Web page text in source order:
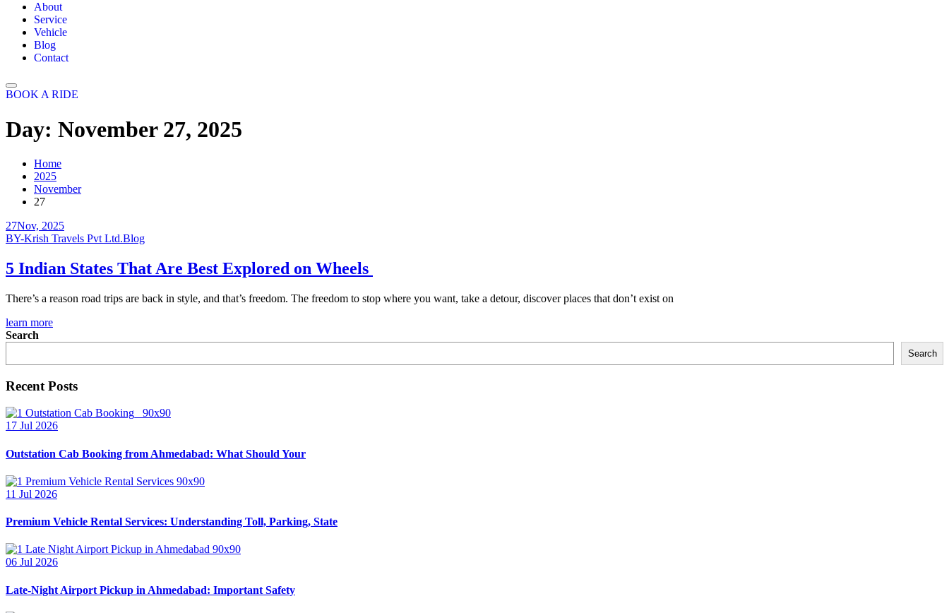
About
Service
Vehicle
Blog
Contact
BOOK A RIDE
Day: November 27, 2025
Home
2025
November
27
27Nov, 2025
BY-Krish Travels Pvt Ltd.Blog
5 Indian States That Are Best Explored on Wheels
There’s a reason road trips are back in style, and that’s freedom. The freedom to stop where you want, take a detour, discover places that don’t exist on
learn more
Search
Search
Recent Posts
17 Jul 2026
Outstation Cab Booking from Ahmedabad: What Should Your
11 Jul 2026
Premium Vehicle Rental Services: Understanding Toll, Parking, State
06 Jul 2026
Late-Night Airport Pickup in Ahmedabad: Important Safety